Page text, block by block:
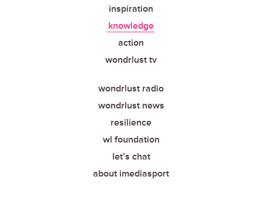
inspiration
knowledge
action
wondrlust tv
wondrlust radio
wondrlust news
resilience
wl foundation
let’s chat
about imediasport